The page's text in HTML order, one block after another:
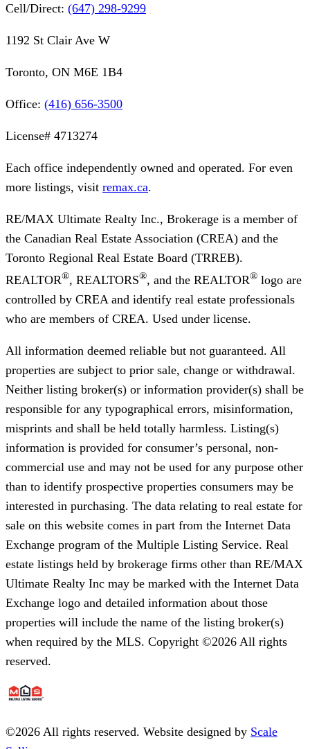
Cell/Direct: (647) 298-9299
1192 St Clair Ave W
Toronto, ON M6E 1B4
Office: (416) 656-3500
License# 4713274
Each office independently owned and operated. For even
more listings, visit remax.ca.
RE/MAX Ultimate Realty Inc., Brokerage is a member of
the Canadian Real Estate Association (CREA) and the
Toronto Regional Real Estate Board (TRREB).
REALTOR®, REALTORS®, and the REALTOR® logo are
controlled by CREA and identify real estate professionals
who are members of CREA. Used under license.
All information deemed reliable but not guaranteed. All
properties are subject to prior sale, change or withdrawal.
Neither listing broker(s) or information provider(s) shall be
responsible for any typographical errors, misinformation,
misprints and shall be held totally harmless. Listing(s)
information is provided for consumer’s personal, non-
commercial use and may not be used for any purpose other
than to identify prospective properties consumers may be
interested in purchasing. The data relating to real estate for
sale on this website comes in part from the Internet Data
Exchange program of the Multiple Listing Service. Real
estate listings held by brokerage firms other than RE/MAX
Ultimate Realty Inc may be marked with the Internet Data
Exchange logo and detailed information about those
properties will include the name of the listing broker(s)
when required by the MLS. Copyright ©2026 All rights
reserved.
©2026 All rights reserved. Website designed by Scale